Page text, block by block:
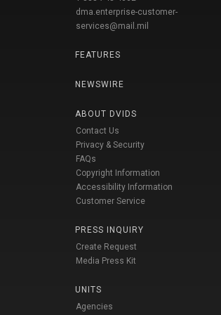
dma.enterprise-customer-
services@mail.mil
FEATURES
NEWSWIRE
ABOUT DVIDS
Contact Us
Privacy & Security
FAQs
Copyright Information
Accessibility Information
Customer Service
PRESS INQUIRY
Create Request
Media Press Kit
UNITS
Agencies